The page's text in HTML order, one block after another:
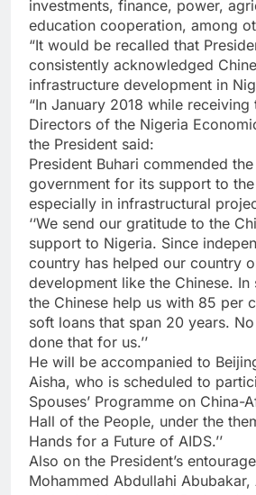
investments, finance, power,
education cooperation, among
“It would be recalled that
consistently acknowledged
infrastructure development in
“In January 2018 while
Directors of the Nigeria
the President said:
President Buhari commended
government for its support to
especially in infrastructural
‘‘We send our gratitude to the
support to Nigeria. Since
country has helped our country
development like the Chinese. In
the Chinese help us with 85 per
soft loans that span 20 years.
done that for us.’’
He will be accompanied to
Aisha, who is scheduled to
Spouses’ Programme on China-
Hall of the People, under the
Hands for a Future of AIDS.’’
Also on the President’s
Mohammed Abdullahi Abubakar,